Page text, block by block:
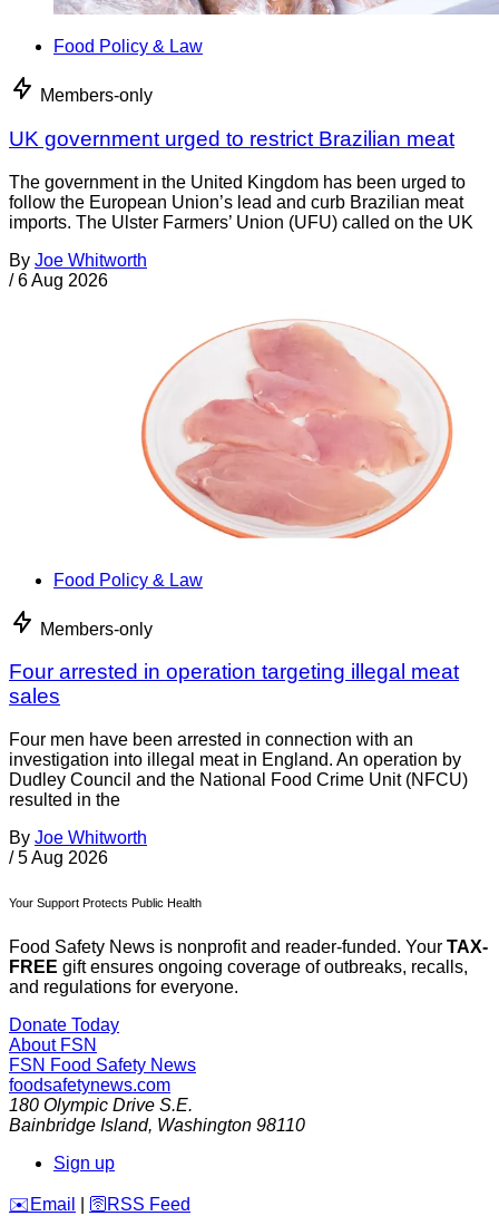
Food Policy & Law
Members-only
UK government urged to restrict Brazilian meat
The government in the United Kingdom has been urged to
follow the European Union’s lead and curb Brazilian meat
imports. The Ulster Farmers’ Union (UFU) called on the UK
By Joe Whitworth
/ 6 Aug 2026
Food Policy & Law
Members-only
Four arrested in operation targeting illegal meat
sales
Four men have been arrested in connection with an
investigation into illegal meat in England. An operation by
Dudley Council and the National Food Crime Unit (NFCU)
resulted in the
By Joe Whitworth
/ 5 Aug 2026
Your Support Protects Public Health
Food Safety News is nonprofit and reader-funded. Your TAX-
FREE gift ensures ongoing coverage of outbreaks, recalls,
and regulations for everyone.
Donate Today
About FSN
FSN Food Safety News
foodsafetynews.com
180 Olympic Drive S.E.
Bainbridge Island, Washington 98110
Sign up
️✉️ Email 🛜 RSS Feed